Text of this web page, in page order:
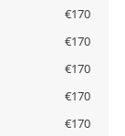
€170
€170
€170
€170
€170